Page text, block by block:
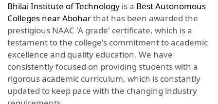
Bhilai Institute of Technology is a Best Autonomous
Colleges near Aboharthat has been awarded the
prestigious NAAC 'A grade' certificate, which is a
testament to the college's commitment to academic
excellence and quality education. We have
consistently focused on providing students with a
rigorous academic curriculum, which is constantly
updated to keep pace with the changing industry